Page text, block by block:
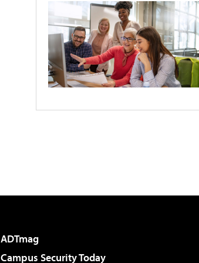
ADTmag
Campus Security Today